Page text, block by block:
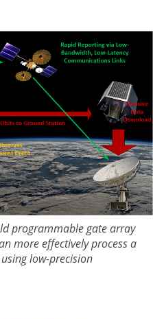
programmable gate array
more effectively process a
low-precision